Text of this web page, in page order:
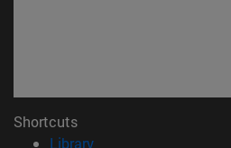
Shortcuts
Library(opens in new window)